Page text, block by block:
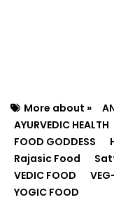
More about »
AYURVEDIC HEALTH
FOOD GODDESS
Rajasic Food
VEDIC FOOD
YOGIC FOOD